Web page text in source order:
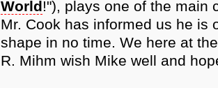
World!"), plays one of the main
Mr. Cook has informed us he is
shape in no time. We here at
R. Mihm wish Mike well and